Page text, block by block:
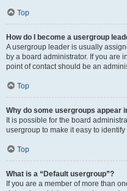
Top
How do I become a usergroup
A usergroup leader is usually
by a board administrator. If you are
point of contact should be an
Top
Why do some usergroups appear
It is possible for the board
usergroup to make it easy to
Top
What is a “Default usergroup”?
If you are a member of more than